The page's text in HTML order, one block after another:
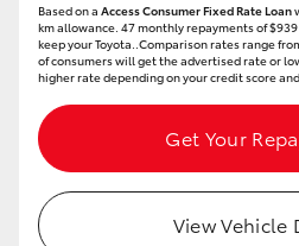
Based on a Access Consumer Fixed Rate Loan
km allowance. 47 monthly repayments of
keep your Toyota..Comparison rates range
of consumers will get the advertised rate or
higher rate depending on your credit score
Get Your
View Vehicle